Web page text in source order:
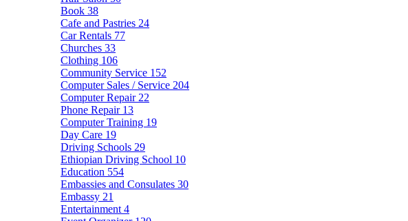
Book 38
Cafe and Pastries 24
Car Rentals 77
Churches 33
Clothing 106
Community Service 152
Computer Sales / Service 204
Computer Repair 22
Phone Repair 13
Computer Training 19
Day Care 19
Driving Schools 29
Ethiopian Driving School 10
Education 554
Embassies and Consulates 30
Embassy 21
Entertainment 4